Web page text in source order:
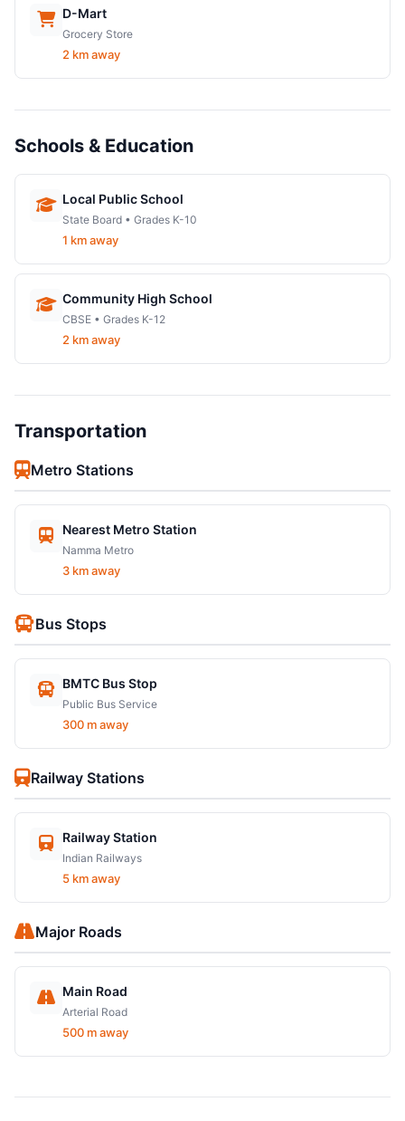
D-Mart
Grocery Store
2 km away
Schools & Education
Local Public School
State Board • Grades K-10
1 km away
Community High School
CBSE • Grades K-12
2 km away
Transportation
Metro Stations
Nearest Metro Station
Namma Metro
3 km away
Bus Stops
BMTC Bus Stop
Public Bus Service
300 m away
Railway Stations
Railway Station
Indian Railways
5 km away
Major Roads
Main Road
Arterial Road
500 m away